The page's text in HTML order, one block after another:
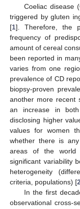
Coeliac disease
triggered by gluten
[1]. Therefore, the
frequency of
amount of cereal
been reported in
varies from one
prevalence of CD
biopsy-proven
another more recent
an increase in
disclosing higher
values for women
whether there is
areas of the world
significant variability
heterogeneity
criteria, populations) [2
In the first
observational cross-